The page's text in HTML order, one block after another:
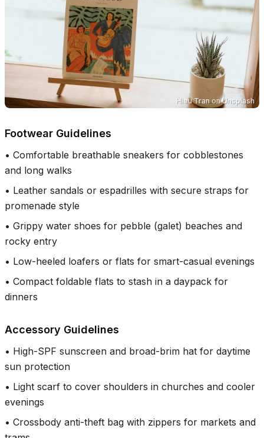
Hieu Tran onUnsplash
Footwear Guidelines
• Comfortable breathable sneakers for cobblestones
and long walks
• Leather sandals or espadrilles with secure straps for
promenade style
• Grippy water shoes for pebble (galet) beaches and
rocky entry
• Low-heeled loafers or flats for smart-casual evenings
• Compact foldable flats to stash in a daypack for
dinners
Accessory Guidelines
• High-SPF sunscreen and broad-brim hat for daytime
sun protection
• Light scarf to cover shoulders in churches and cooler
evenings
• Crossbody anti-theft bag with zippers for markets and